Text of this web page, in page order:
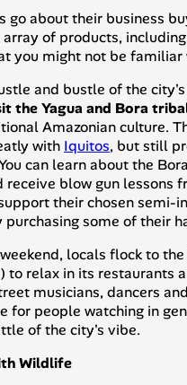
go about their business
of products,
you might not be familiar
and bustle of the
the Yagua and Bora
Amazonian culture.
with Iquitos, but still
can learn about the
receive blow gun lessons
their chosen semi-
some of their
locals flock to
to relax in its restaurants
musicians, dancers
for people watching in
of the city's vibe.
Wildlife